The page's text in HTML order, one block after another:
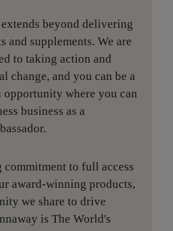
beyond delivering
and supplements. We are
to taking action and
change, and you can be a
where you can
business as a
to full access
award-winning products,
we share to drive
is The World's